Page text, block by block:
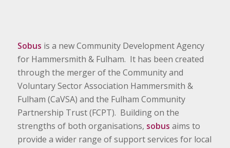
Sobus is a new Community Development Agency
for Hammersmith & Fulham. It has been created
through the merger of the Community and
Voluntary Sector Association Hammersmith &
Fulham (CaVSA) and the Fulham Community
Partnership Trust (FCPT). Building on the
strengths of both organisations, sobus aims to
provide a wider range of support services for local